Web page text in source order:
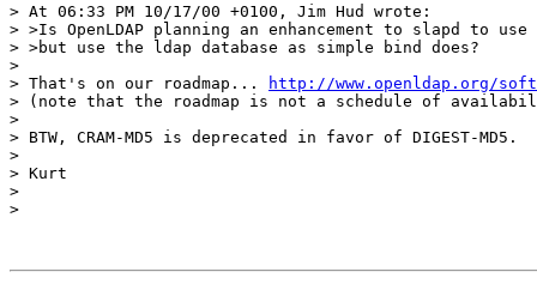
> At 06:33 PM 10/17/00 +0100, Jim Hud wrote:
> >Is OpenLDAP planning an enhancement to slapd to use
> >but use the ldap database as simple bind does?
>
> That's on our roadmap...
http://www.openldap.org/
> (note that the roadmap is not a schedule of
>
> BTW, CRAM-MD5 is deprecated in favor of DIGEST-MD5.
>
> Kurt
>
>